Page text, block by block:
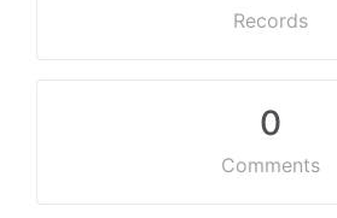
Records
0
Comments